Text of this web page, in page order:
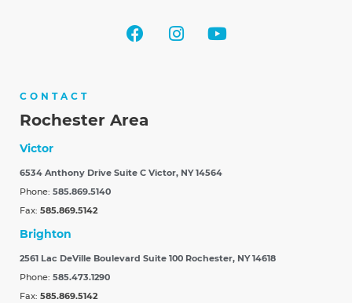
CONTACT
Rochester Area
Victor
6534 Anthony Drive Suite C Victor, NY 14564
Phone: 585.869.5140
Fax: 585.869.5142
Brighton
2561 Lac DeVille Boulevard Suite 100 Rochester, NY 14618
Phone: 585.473.1290
Fax: 585.869.5142